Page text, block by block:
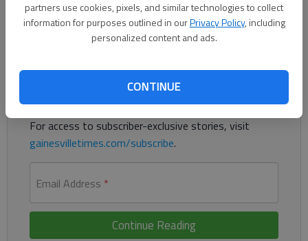
partners use cookies, pixels, and similar technologies to collect
information for purposes outlined in ourPrivacy Policy, including
personalized content and ads.
CONTINUE
and East Jackson (17-25, 25-16, 15-10) on Thursday in Winder.
Register to read. It's free.
Already have a subscription?Log in
For access to subscriber-exclusive stories, visit
gainesvilletimes.com/subscribe.
Email Address *
Continue Reading